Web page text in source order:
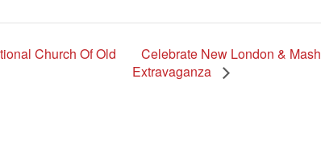
Church Of Old
Celebrate New London &
Extravaganza